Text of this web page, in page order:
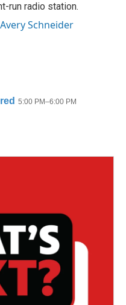
run radio station.
Schneider